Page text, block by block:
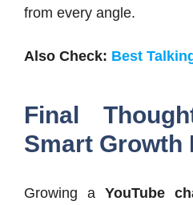
from every angle.
Also Check: Best
Final
Smart Growth
Growing a YouTube